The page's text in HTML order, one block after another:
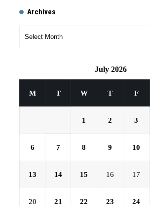
Archives
July 2026
M T W T F
1 2 3
6 7 8 9 10
13 14 15 16 17
20 21 22 23 24